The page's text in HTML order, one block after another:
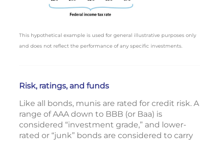
This hypothetical example is used for general illustrative purposes only
and does not reflect the performance of any specific investments.
Risk, ratings, and funds
Like all bonds, munis are rated for credit risk. A
range of AAA down to BBB (or Baa) is
considered “investment grade,” and lower-
rated or “junk” bonds are considered to carry